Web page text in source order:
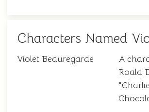
Characters Named
Violet Beauregarde
A
Roald